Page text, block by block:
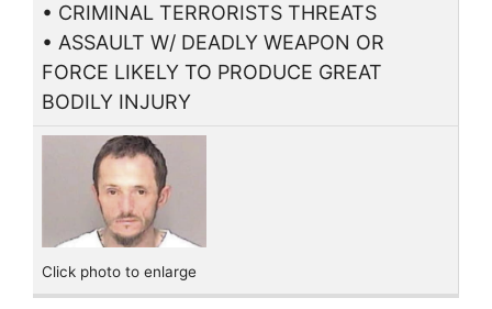
• CRIMINAL TERRORISTS THREATS
• ASSAULT W/ DEADLY WEAPON OR
FORCE LIKELY TO PRODUCE GREAT
BODILY INJURY
Click photo to enlarge